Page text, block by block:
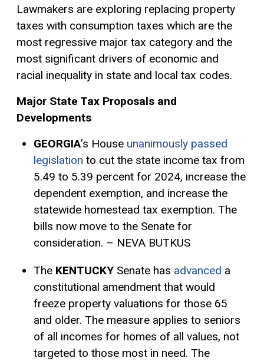
Lawmakers are exploring replacing property
taxes with consumption taxes which are the
most regressive major tax category and the
most significant drivers of economic and
racial inequality in state and local tax codes.
Major State Tax Proposals and
Developments
GEORGIA’s House unanimously passed
legislation to cut the state income tax from
5.49 to 5.39 percent for 2024, increase the
dependent exemption, and increase the
statewide homestead tax exemption. The
bills now move to the Senate for
consideration. – NEVA BUTKUS
The KENTUCKY Senate has advanced a
constitutional amendment that would
freeze property valuations for those 65
and older. The measure applies to seniors
of all incomes for homes of all values, not
targeted to those most in need. The